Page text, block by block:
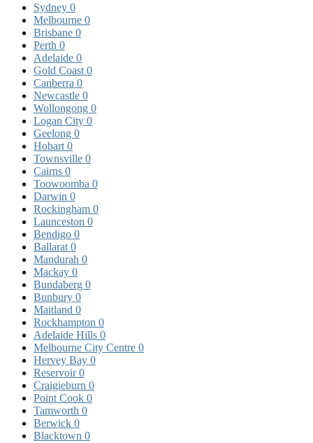
Sydney 0
Melbourne 0
Brisbane 0
Perth 0
Adelaide 0
Gold Coast 0
Canberra 0
Newcastle 0
Wollongong 0
Logan City 0
Geelong 0
Hobart 0
Townsville 0
Cairns 0
Toowoomba 0
Darwin 0
Rockingham 0
Launceston 0
Bendigo 0
Ballarat 0
Mandurah 0
Mackay 0
Bundaberg 0
Bunbury 0
Maitland 0
Rockhampton 0
Adelaide Hills 0
Melbourne City Centre 0
Hervey Bay 0
Reservoir0
Craigieburn 0
Point Cook 0
Tamworth 0
Berwick 0
Blacktown 0